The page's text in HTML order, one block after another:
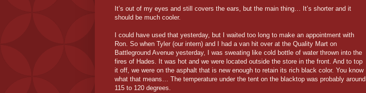
It’s out of my eyes and still covers the ears, but the main thing… It’s shorter and it
should be much cooler.
I could have used that yesterday, but I waited too long to make an appointment with
Ron. So when Tyler (our intern) and I had a van hit over at the Quality Mart on
Battleground Avenue yesterday, I was sweating like cold bottle of water thrown into the
fires of Hades. It was hot and we were located outside the store in the front. And to top
it off, we were on the asphalt that is new enough to retain its rich black color. You know
what that means… The temperature under the tent on the blacktop was probably around
115 to 120 degrees.